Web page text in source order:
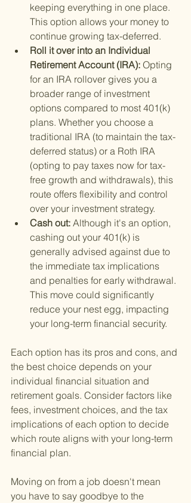
keeping everything in one place.
This option allows your money to
continue growing tax-deferred.
Roll it over into an Individual
Retirement Account (IRA): Opting
for an IRA rollover gives you a
broader range of investment
options compared to most 401(k)
plans. Whether you choose a
traditional IRA (to maintain the tax-
deferred status) or a Roth IRA
(opting to pay taxes now for tax-
free growth and withdrawals), this
route offers flexibility and control
over your investment strategy.
Cash out: Although it's an option,
cashing out your 401(k) is
generally advised against due to
the immediate tax implications
and penalties for early withdrawal.
This move could significantly
reduce your nest egg, impacting
your long-term financial security.
Each option has its pros and cons, and
the best choice depends on your
individual financial situation and
retirement goals. Consider factors like
fees, investment choices, and the tax
implications of each option to decide
which route aligns with your long-term
financial plan.
Moving on from a job doesn't mean
you have to say goodbye to the